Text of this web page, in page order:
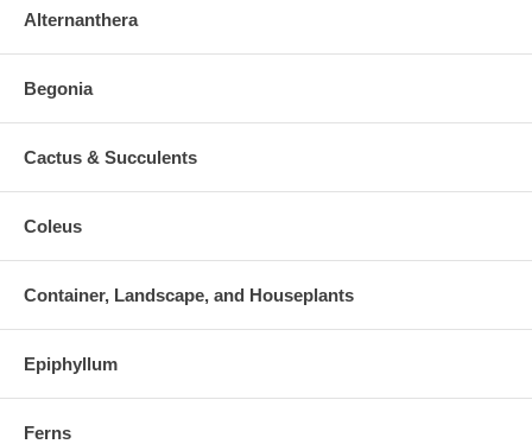
Alternanthera
Begonia
Cactus & Succulents
Coleus
Container, Landscape, and Houseplants
Epiphyllum
Ferns